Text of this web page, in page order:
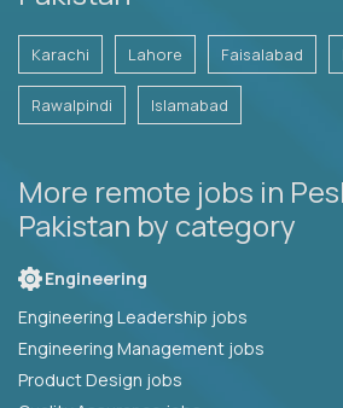
Karachi Lahore Faisalabad
Rawalpindi Islamabad
More remote jobs in
Pakistan by category
Engineering
Engineering Leadership jobs
Engineering Management jobs
Product Design jobs